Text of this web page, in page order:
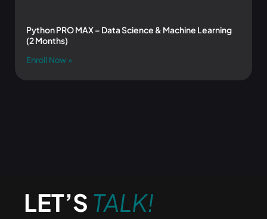
Python PRO MAX – Data Science & Machine Learning
(2 Months)
Enroll Now »
LET’S TALK!